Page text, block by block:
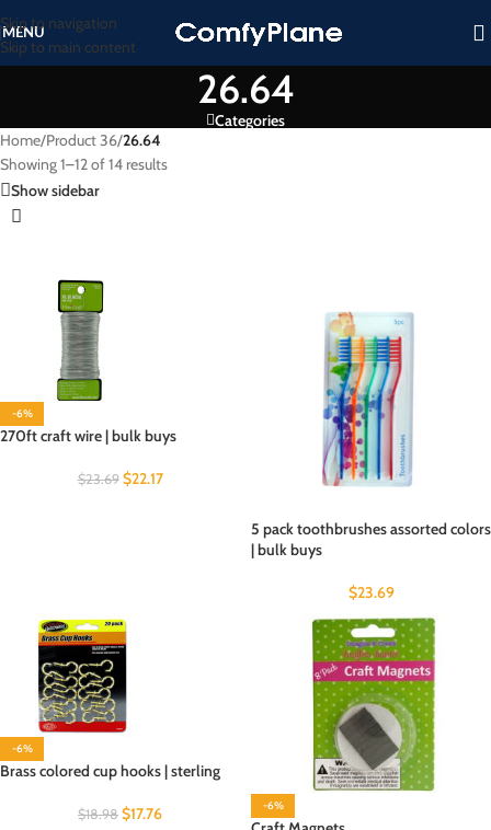
Skip to navigation
Skip to main content
MENU
26.64
Categories
Home/Product 36/26.64
Showing 1–12 of 14 results
Show sidebar
-6%
270ft craft wire | bulk buys
$23.69 $22.17
5 pack toothbrushes assorted colors
| bulk buys
$23.69
-6%
Brass colored cup hooks | sterling
$18.98 $17.76 -6%